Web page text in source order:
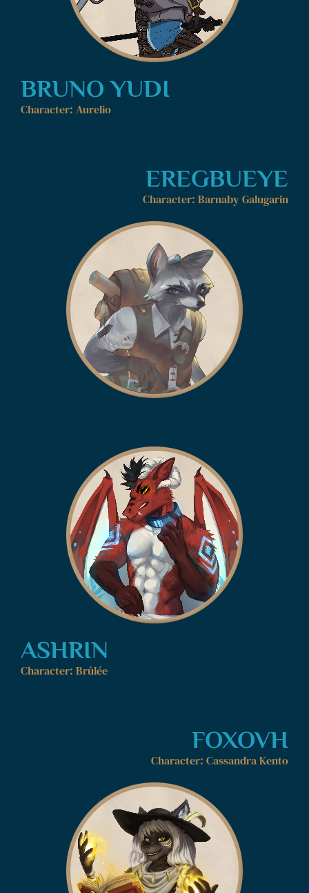
BRUNO YUDI
Character: Aurelio
EREGBUEYE
Character: Barnaby Galugarin
ASHRIN
Character: Brûlée
FOXOVH
Character: Cassandra Kento